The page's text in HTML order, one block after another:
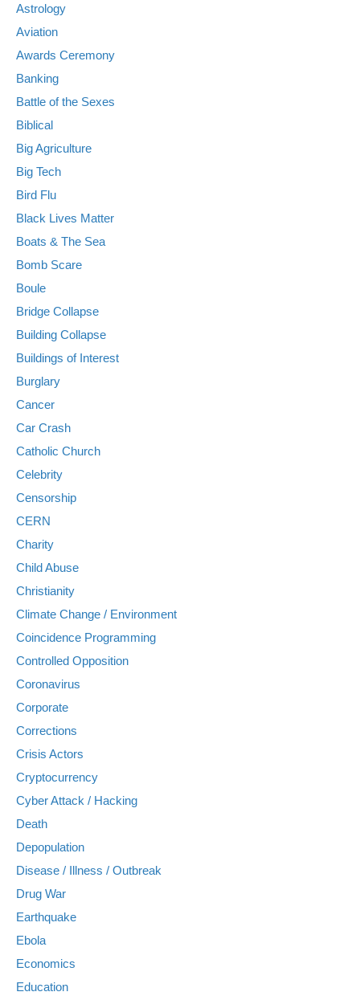
Astrology
Aviation
Awards Ceremony
Banking
Battle of the Sexes
Biblical
Big Agriculture
Big Tech
Bird Flu
Black Lives Matter
Boats & The Sea
Bomb Scare
Boule
Bridge Collapse
Building Collapse
Buildings of Interest
Burglary
Cancer
Car Crash
Catholic Church
Celebrity
Censorship
CERN
Charity
Child Abuse
Christianity
Climate Change / Environment
Coincidence Programming
Controlled Opposition
Coronavirus
Corporate
Corrections
Crisis Actors
Cryptocurrency
Cyber Attack / Hacking
Death
Depopulation
Disease / Illness / Outbreak
Drug War
Earthquake
Ebola
Economics
Education